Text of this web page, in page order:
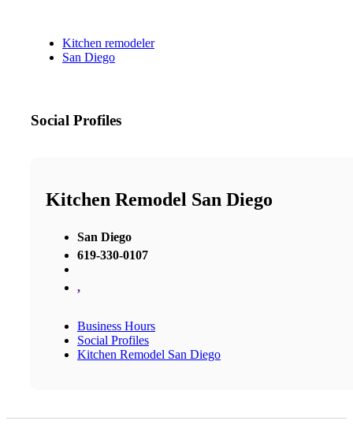
Kitchen remodeler
San Diego
Social Profiles
Kitchen Remodel San Diego
San Diego
619-330-0107
,
Business Hours
Social Profiles
Kitchen Remodel San Diego